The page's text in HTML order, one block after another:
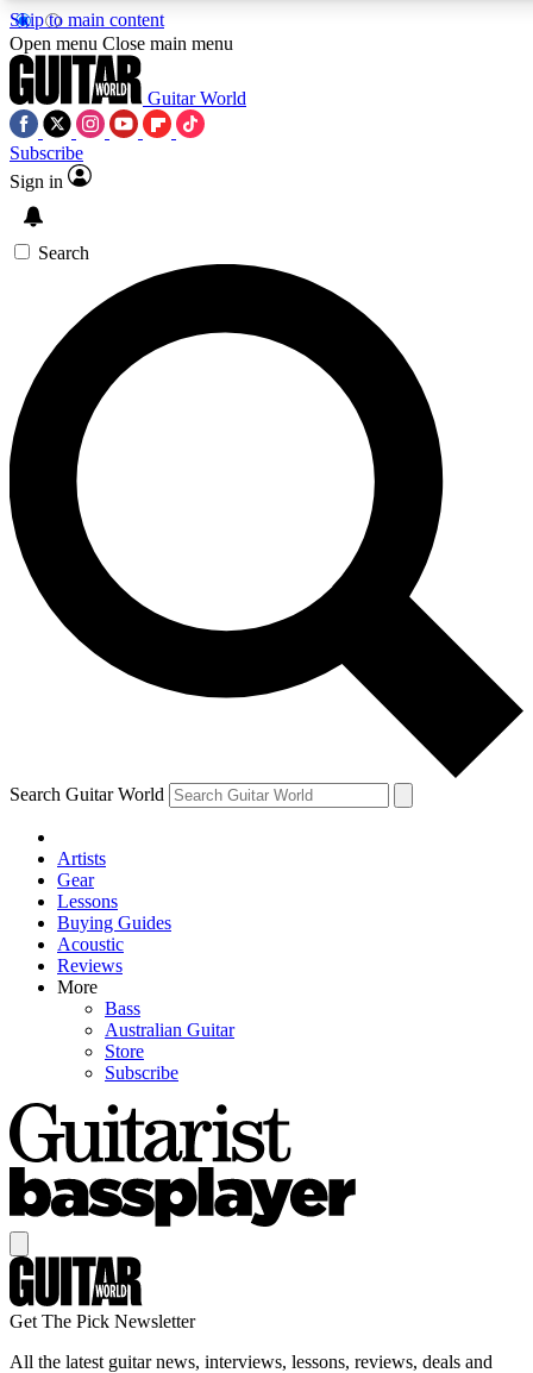
Skip to main content
5
PREMIUM BENEFITS
SIGN UP TO GUITAR WORLD
BACKSTAGE PASS
For the quickest way to join, enter your email below. We’ll
send a confirmation email and sign you up to Guitar World
newsletters with the latest news, gear reviews, lessons and
exclusive offers.
Contact me with news and offers from other Future brands
By submitting your information you agree to the Terms & Conditions
Privacy Policy
and are aged 16 or over.
Open menu Close main menu
Guitar World
Subscribe
Sign in
Search
Search Guitar World
Artists
Gear
Lessons
Buying Guides
Acoustic
Reviews
More
Bass
Australian Guitar
Store
Subscribe
Get The Pick Newsletter
All the latest guitar news, interviews, lessons, reviews, deals and